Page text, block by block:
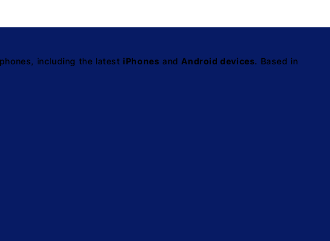
including the latest iPhones and Android devices. Based in